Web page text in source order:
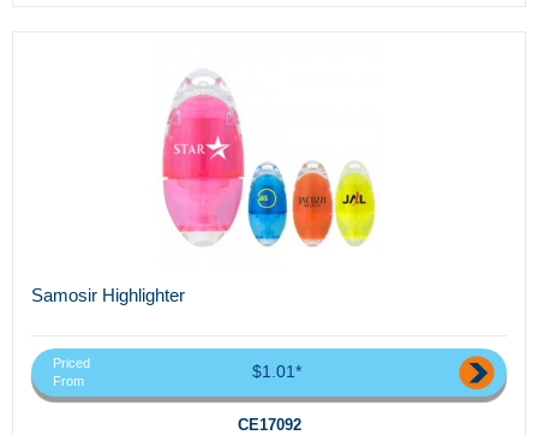
Samosir Highlighter
Priced
From
$1.01*
CE17092